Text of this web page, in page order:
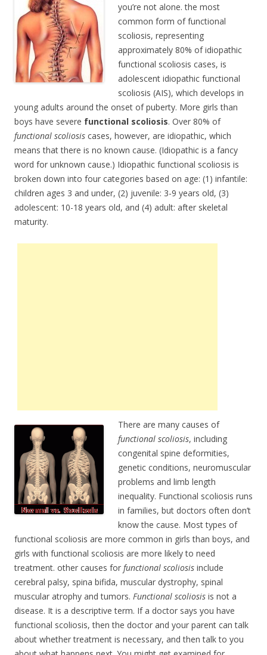
you’re not alone. the most
common form of functional
scoliosis, representing
approximately 80% of idiopathic
functional scoliosis cases, is
adolescent idiopathic functional
scoliosis (AIS), which develops in
young adults around the onset of puberty. More girls than
boys have severe functional scoliosis. Over 80% of
functional scoliosis cases, however, are idiopathic, which
means that there is no known cause. (Idiopathic is a fancy
word for unknown cause.) Idiopathic functional scoliosis is
broken down into four categories based on age: (1) infantile:
children ages 3 and under, (2) juvenile: 3-9 years old, (3)
adolescent: 10-18 years old, and (4) adult: after skeletal
maturity.
There are many causes of
functional scoliosis, including
congenital spine deformities,
genetic conditions, neuromuscular
problems and limb length
inequality. Functional scoliosis runs
in families, but doctors often don’t
know the cause. Most types of
functional scoliosis are more common in girls than boys, and
girls with functional scoliosis are more likely to need
treatment. other causes for functional scoliosis include
cerebral palsy, spina bifida, muscular dystrophy, spinal
muscular atrophy and tumors. Functional scoliosis is not a
disease. It is a descriptive term. If a doctor says you have
functional scoliosis, then the doctor and your parent can talk
about whether treatment is necessary, and then talk to you